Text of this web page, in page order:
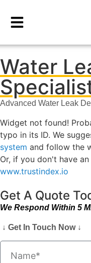
Water
Advanced Water Leak
Widget not found!
typo in its ID. We
system and follow the
Or, if you don't have
www.trustindex.io
Get A Quote
We Respond Within 5
↓ Get In Touch Now ↓